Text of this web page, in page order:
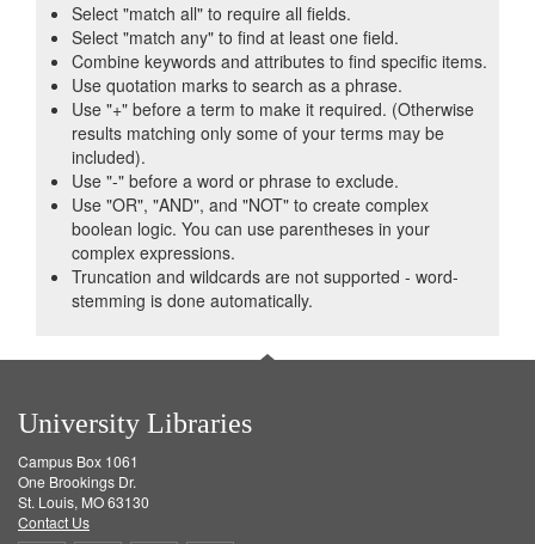
Select "match all" to require all fields.
Select "match any" to find at least one field.
Combine keywords and attributes to find specific items.
Use quotation marks to search as a phrase.
Use "+" before a term to make it required. (Otherwise
results matching only some of your terms may be
included).
Use "-" before a word or phrase to exclude.
Use "OR", "AND", and "NOT" to create complex
boolean logic. You can use parentheses in your
complex expressions.
Truncation and wildcards are not supported - word-
stemming is done automatically.
University Libraries
Campus Box 1061
One Brookings Dr.
St. Louis, MO 63130
Contact Us